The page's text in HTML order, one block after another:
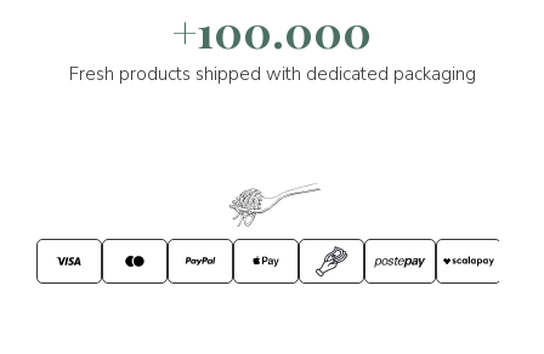
+100.000
Fresh products shipped with dedicated packaging